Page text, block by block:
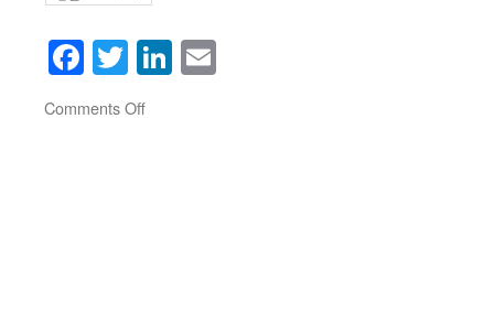
Facebook
TwitterLinkedIn
Comments Offon